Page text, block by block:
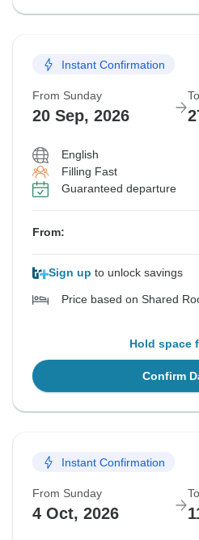
Instant Confirmation
From Sunday
20 Sep, 2026
English
Filling Fast
Guaranteed departure
From:
Sign up to unlock savings
Price based on Shared
Hold space
Confirm
Instant Confirmation
From Sunday
4 Oct, 2026